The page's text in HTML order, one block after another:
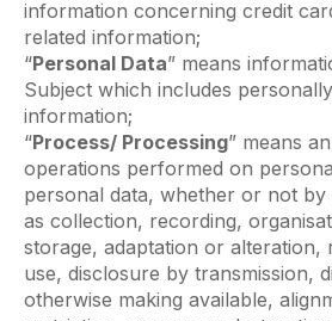
information concerning credit
related information;
“Personal Data” means
Subject which includes
information;
“Process/ Processing” means
operations performed on
personal data, whether or not by
as collection, recording,
storage, adaptation or alteration,
use, disclosure by transmission,
otherwise making available,